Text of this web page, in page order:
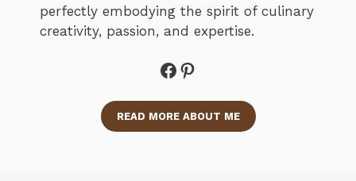
perfectly embodying the spirit of culinary
creativity, passion, and expertise.
Facebook
Pinterest
READ MORE ABOUT ME